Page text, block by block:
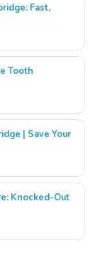
Fast,
Tooth
| Save Your
Knocked-Out